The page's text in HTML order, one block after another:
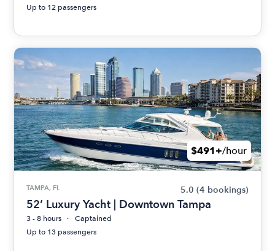
Up to 12 passengers
$491+/hour
TAMPA, FL 5.0 (4 bookings)
52’ Luxury Yacht | Downtown Tampa
3 - 8 hours
Captained
Up to 13 passengers